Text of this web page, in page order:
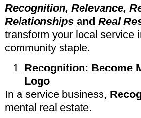
Recognition, Relevance,
Relationships and Real
transform your local service
community staple.
Recognition: Become
Logo
In a service business,
mental real estate.